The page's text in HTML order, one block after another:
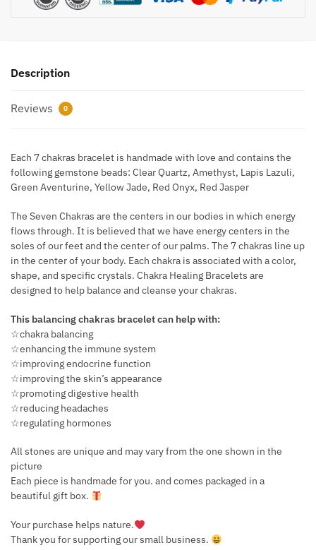
Description
Reviews 0
Each 7 chakras bracelet is handmade with love and contains the
following gemstone beads: Clear Quartz, Amethyst, Lapis Lazuli,
Green Aventurine, Yellow Jade, Red Onyx, Red Jasper
The Seven Chakras are the centers in our bodies in which energy
flows through. It is believed that we have energy centers in the
soles of our feet and the center of our palms. The 7 chakras line up
in the center of your body. Each chakra is associated with a color,
shape, and specific crystals. Chakra Healing Bracelets are
designed to help balance and cleanse your chakras.
This balancing chakras bracelet can help with:
☆chakra balancing
☆enhancing the immune system
☆improving endocrine function
☆improving the skin’s appearance
☆promoting digestive health
☆reducing headaches
☆regulating hormones
All stones are unique and may vary from the one shown in the
picture
Each piece is handmade for you. and comes packaged in a
beautiful gift box.
Your purchase helps nature.
Thank you for supporting our small business.